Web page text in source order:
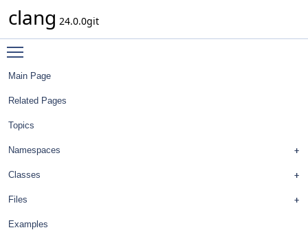
clang 24.0.0git
Main Page
Related Pages
Topics
Namespaces
Classes
Files
Examples